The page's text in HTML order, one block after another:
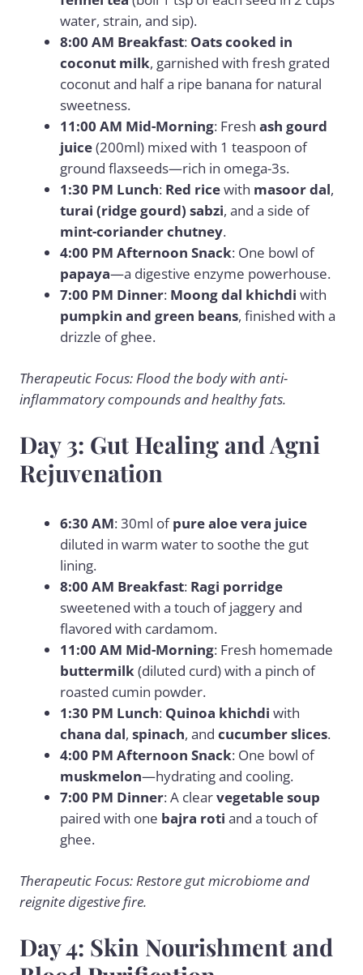
water, strain, and sip).
8:00 AM Breakfast: Oats cooked in
coconut milk, garnished with fresh grated
coconut and half a ripe banana for natural
sweetness.
11:00 AM Mid-Morning: Fresh ash gourd
juice(200ml) mixed with 1 teaspoon of
ground flaxseeds—rich in omega-3s.
1:30 PM Lunch: Red ricewith masoor dal,
turai (ridge gourd) sabzi, and a side of
mint-coriander chutney.
4:00 PM Afternoon Snack: One bowl of
papaya—a digestive enzyme powerhouse.
7:00 PM Dinner: Moong dal khichdi with
pumpkin and green beans, finished with a
drizzle of ghee.
Therapeutic Focus: Flood the body with anti-
inflammatory compounds and healthy fats.
Day 3: Gut Healing and Agni
Rejuvenation
6:30 AM: 30ml ofpure aloe vera juice
diluted in warm water to soothe the gut
lining.
8:00 AM Breakfast: Ragi porridge
sweetened with a touch of jaggery and
flavored with cardamom.
11:00 AM Mid-Morning: Fresh homemade
buttermilk(diluted curd) with a pinch of
roasted cumin powder.
1:30 PM Lunch: Quinoa khichdi with
chana dal, spinach, and cucumber slices.
4:00 PM Afternoon Snack: One bowl of
muskmelon—hydrating and cooling.
7:00 PM Dinner: A clearvegetable soup
paired with one bajra roti and a touch of
ghee.
Therapeutic Focus: Restore gut microbiome and
reignite digestive fire.
Day 4: Skin Nourishment and